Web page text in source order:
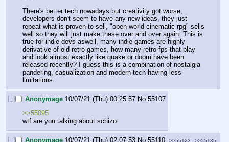
There's better tech nowadays but creativity got worse,
developers don't seem to have any new ideas, they just
repeat what is proven to sell, "open world cinematic rpg" sells
well so they will just make these over and over again. This is
true for indie devs aswell, many indie games are highly
derivative of old retro games, how many retro fps that play
and look almost exactly like quake or doom have been
released recently? I guess this is a combination of nostalgia
pandering, casualization and modern tech having less
limitations.
[–] Anonymage 10/07/21 (Thu) 00:25:57 No. 55107
>>55095
wtf are you talking about schizo
[–] Anonymage 10/07/21 (Thu) 02:07:53 No. 55110 >>55123 >>55135